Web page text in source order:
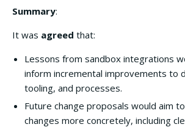
Summary:
It was agreed that:
Lessons from sandbox integrations
inform incremental improvements to
tooling, and processes.
Future change proposals would aim
changes more concretely, including